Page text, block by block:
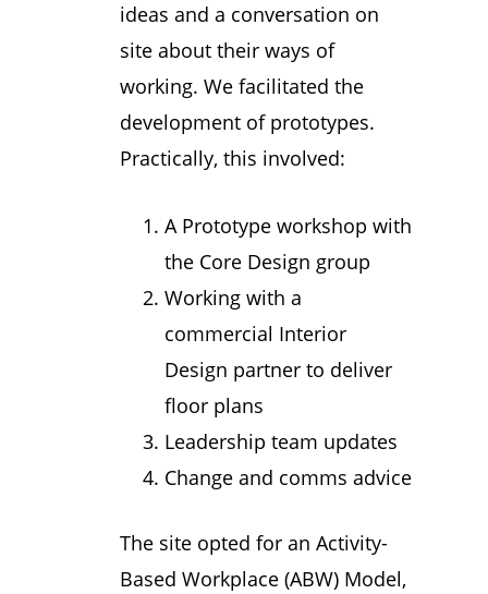
ideas and a conversation on
site about their ways of
working. We facilitated the
development of prototypes.
Practically, this involved:
A Prototype workshop with
the Core Design group
Working with a
commercial Interior
Design partner to deliver
floor plans
Leadership team updates
Change and comms advice
The site opted for an Activity-
Based Workplace (ABW) Model,